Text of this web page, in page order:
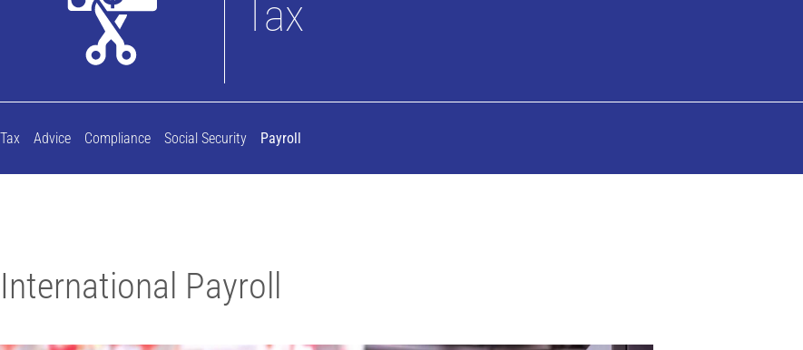
Tax
Tax Advice Compliance Social Security Payroll
International Payroll